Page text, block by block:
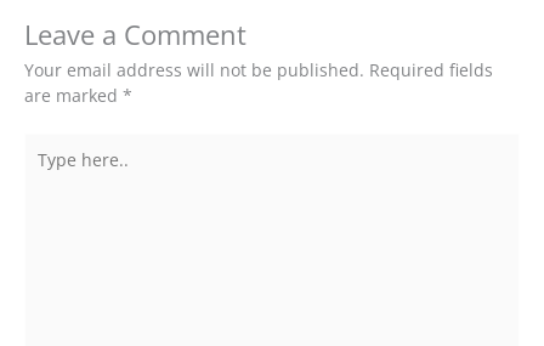
Leave a Comment
Your email address will not be published. Required fields
are marked *
here..